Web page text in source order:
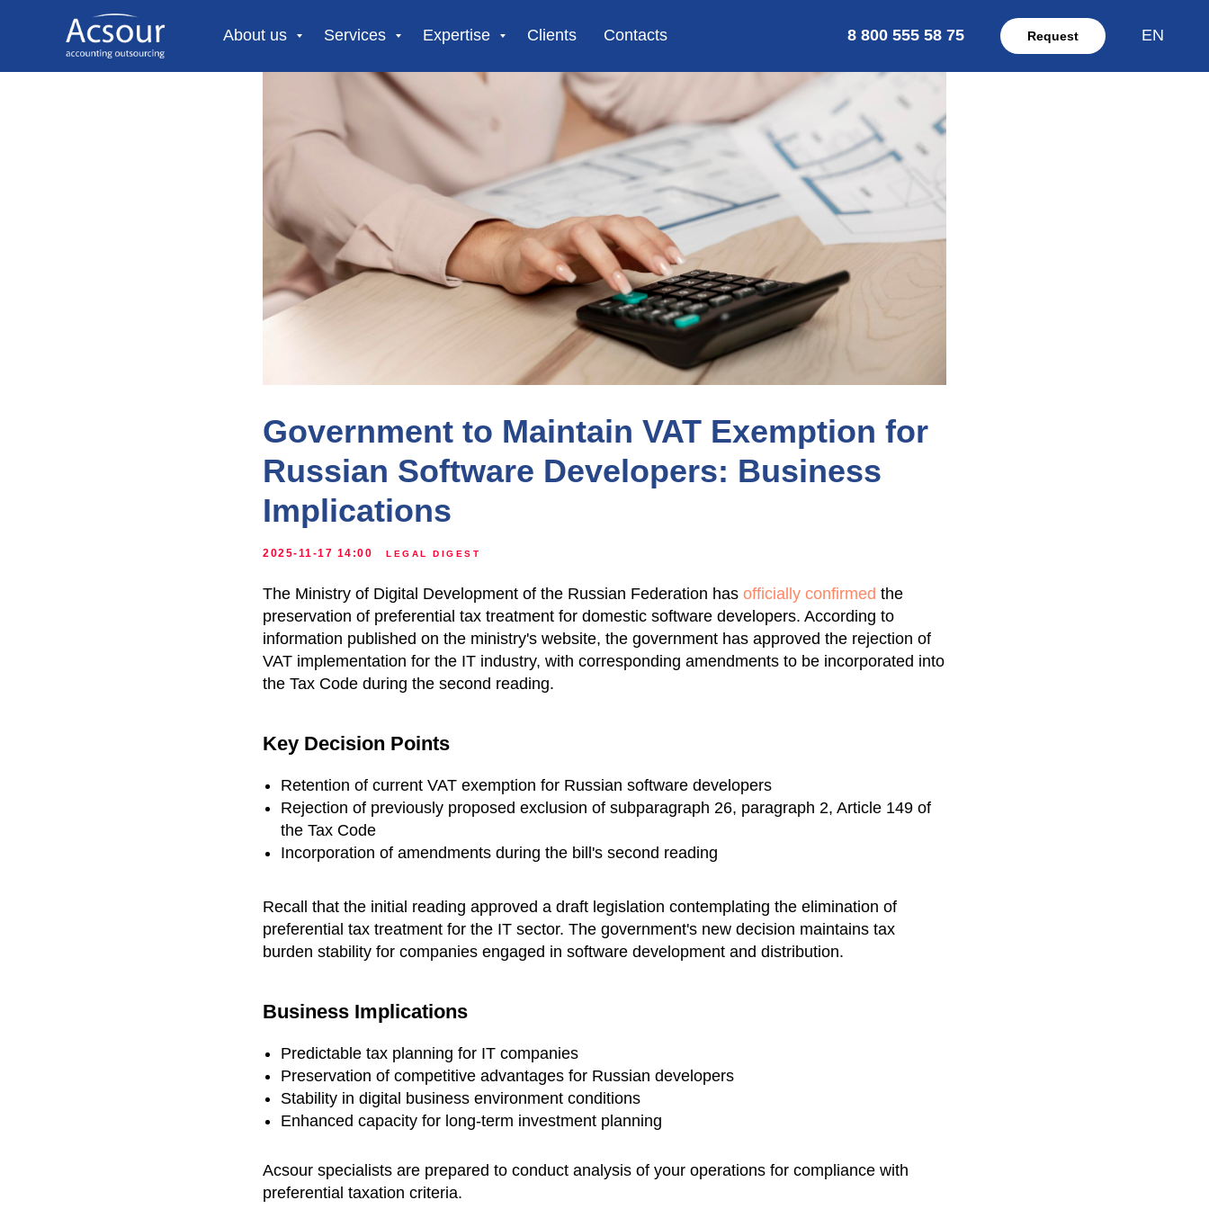
About us Services Expertise Clients Contacts 8 800 555 58 75 Request EN
Government to Maintain VAT Exemption for
Russian Software Developers: Business
Implications
2025-11-17 14:00 LEGAL DIGEST
The Ministry of Digital Development of the Russian Federation has officially confirmed the
preservation of preferential tax treatment for domestic software developers. According to
information published on the ministry's website, the government has approved the rejection of
VAT implementation for the IT industry, with corresponding amendments to be incorporated into
the Tax Code during the second reading.
Key Decision Points
Retention of current VAT exemption for Russian software developers
Rejection of previously proposed exclusion of subparagraph 26, paragraph 2, Article 149 of
the Tax Code
Incorporation of amendments during the bill's second reading
Recall that the initial reading approved a draft legislation contemplating the elimination of
preferential tax treatment for the IT sector. The government's new decision maintains tax
burden stability for companies engaged in software development and distribution.
Business Implications
Predictable tax planning for IT companies
Preservation of competitive advantages for Russian developers
Stability in digital business environment conditions
Enhanced capacity for long-term investment planning
Acsour specialists are prepared to conduct analysis of your operations for compliance with
preferential taxation criteria.